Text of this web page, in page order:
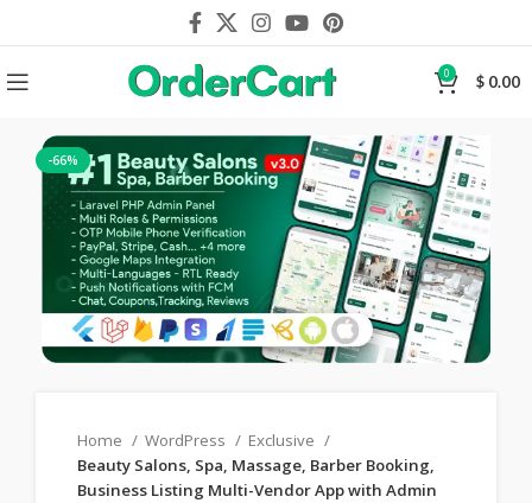
0 $ 0.00
-66%
Home WordPress
Exclusive
Beauty Salons, Spa, Massage, Barber Booking,
Business Listing Multi-Vendor App with Admin